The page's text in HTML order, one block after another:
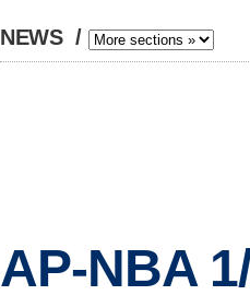
NEWS /
AP-NBA